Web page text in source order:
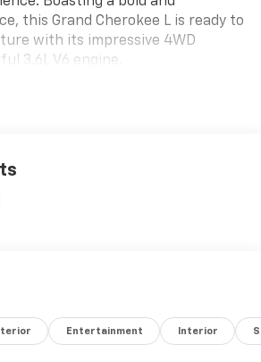
this Grand Cherokee L is ready to
with its impressive 4WD
3.6L V6 engine.
Altitude model include:
pad
3.6L V6 engine paired with an 8-
delivers a smooth and
while the 4WD system
Entertainment Interior